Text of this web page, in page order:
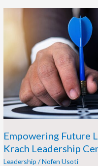
Empowering Future
Krach Leadership
Leadership /Nofen Usoti
Krach
Leadership
Center
Innovative
Approach